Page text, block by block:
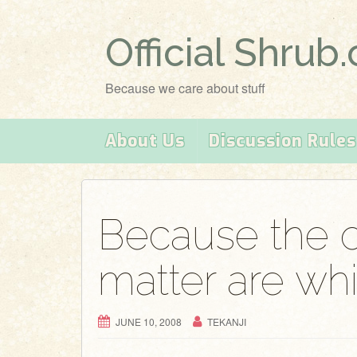
Official
Because we care about stuff
About Us Discussion Rules
Because the
matter are
JUNE 10, 2008 TEKANJI